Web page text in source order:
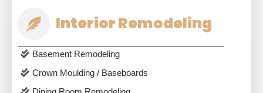
Interior Remodeling
Basement Remodeling
Crown Moulding / Baseboards